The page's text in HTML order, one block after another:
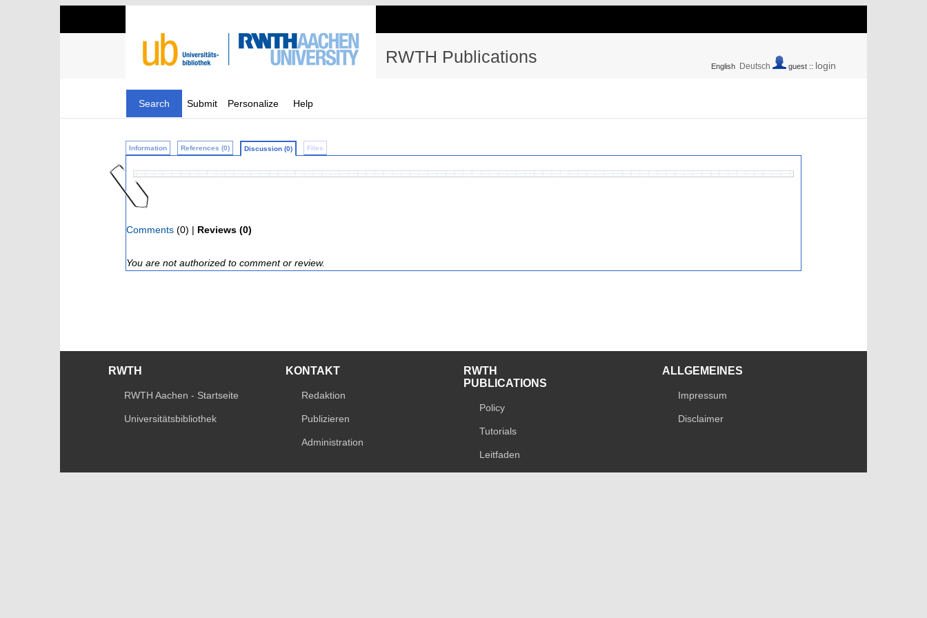
RWTH Publications English Deutsch guest :: login
Search Submit Personalize Help
Information References (0) Discussion (0) Files
Comments (0) | Reviews (0)
You are not authorized to comment or review.
RWTH
RWTH Aachen - Startseite
Universitätsbibliothek
KONTAKT
Redaktion
Publizieren
Administration
RWTH
PUBLICATIONS
Policy
Tutorials
Leitfaden
ALLGEMEINES
Impressum
Disclaimer